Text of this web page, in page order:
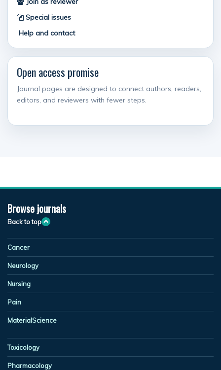
Special issues
Help and contact
Open access promise
Journal pages are designed to connect authors, readers,
editors, and reviewers with fewer steps.
Browse journals
Back to top
Cancer
Neurology
Nursing
Pain
MaterialScience
Toxicology
Pharmacology